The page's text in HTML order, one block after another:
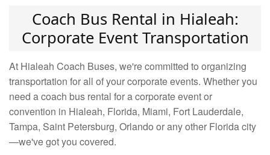
Coach Bus Rental in Hialeah:
Corporate Event Transportation
At Hialeah Coach Buses, we're committed to organizing
transportation for all of your corporate events. Whether you
need a coach bus rental for a corporate event or
convention in Hialeah, Florida, Miami, Fort Lauderdale,
Tampa, Saint Petersburg, Orlando or any other Florida city
—we've got you covered.